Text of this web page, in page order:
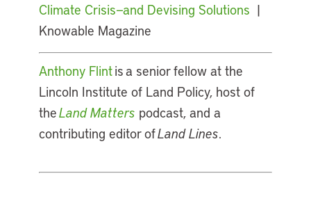
Climate Crisis—and Devising Solutions |
Knowable Magazine
Anthony Flintis a senior fellow at the
Lincoln Institute of Land Policy, host of
theLand Matters podcast, and a
contributing editor ofLand Lines.